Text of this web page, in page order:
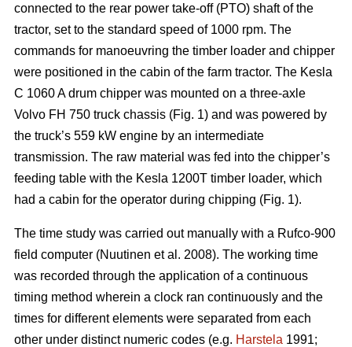
connected to the rear power take-off (PTO) shaft of the
tractor, set to the standard speed of 1000 rpm. The
commands for manoeuvring the timber loader and chipper
were positioned in the cabin of the farm tractor. The Kesla
C 1060 A drum chipper was mounted on a three-axle
Volvo FH 750 truck chassis (Fig. 1) and was powered by
the truck’s 559 kW engine by an intermediate
transmission. The raw material was fed into the chipper’s
feeding table with the Kesla 1200T timber loader, which
had a cabin for the operator during chipping (Fig. 1).
The time study was carried out manually with a Rufco-900
field computer (Nuutinen et al. 2008). The working time
was recorded through the application of a continuous
timing method wherein a clock ran continuously and the
times for different elements were separated from each
other under distinct numeric codes (e.g. Harstela 1991;